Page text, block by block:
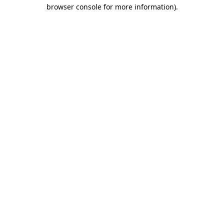
browser console for more information).